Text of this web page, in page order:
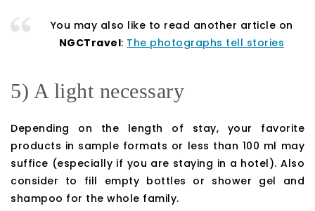
You may also like to read another article on
NGCTravel: The photographs tell stories
5) A light necessary
Depending on the length of stay, your favorite
products in sample formats or less than 100 ml may
suffice (especially if you are staying in a hotel). Also
consider to fill empty bottles or shower gel and
shampoo for the whole family.